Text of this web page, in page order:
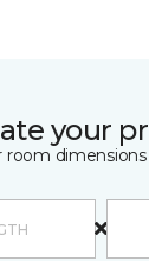
your
room